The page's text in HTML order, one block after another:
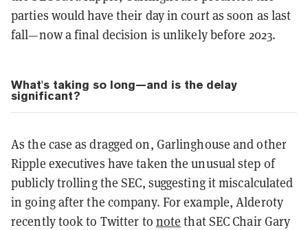
parties would have their day in court as soon as last
fall—now a final decision is unlikely before 2023.
What's taking so long—and is the delay
significant?
As the case as dragged on, Garlinghouse and other
Ripple executives have taken the unusual step of
publicly trolling the SEC, suggesting it miscalculated
in going after the company. For example, Alderoty
recently took to Twitter to note that SEC Chair Gary